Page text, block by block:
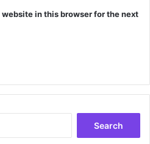
in this browser for the next